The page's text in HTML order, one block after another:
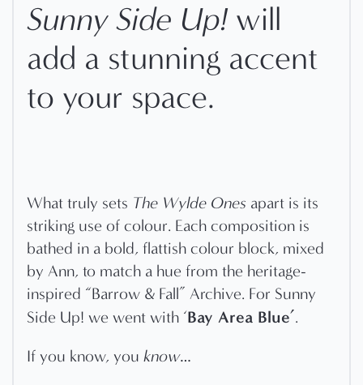
Sunny Side Up!will
add a stunning accent
to your space.
What truly sets The Wylde Ones apart is its
striking use of colour. Each composition is
bathed in a bold, flattish colour block, mixed
by Ann, to match a hue from the heritage-
inspired “Barrow & Fall” Archive. For Sunny
Side Up! we went with ‘Bay Area Blue’.
If you know, you know…